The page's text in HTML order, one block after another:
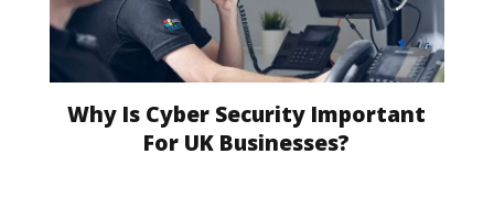
Why Is Cyber Security Important
For UK Businesses?